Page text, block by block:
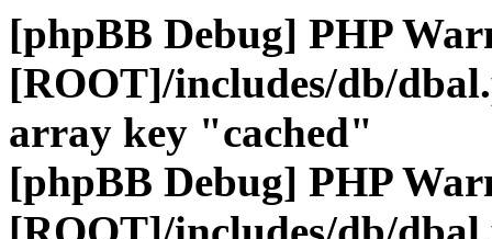
[phpBB Debug] PHP
[ROOT]/includes/db/
array key "cached"
[phpBB Debug] PHP